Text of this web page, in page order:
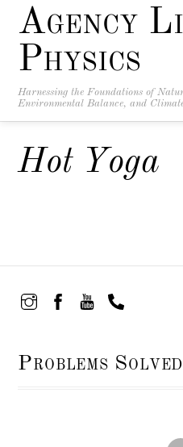
Agency
Physics
Harnessing the Foundations of
Environmental Balance, and
Hot Yoga
Problems